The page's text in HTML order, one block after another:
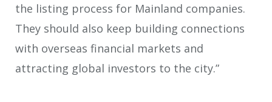
the listing process for Mainland companies.
They should also keep building connections
with overseas financial markets and
attracting global investors to the city.”